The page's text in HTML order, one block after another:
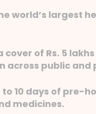
world’s largest
cover of Rs. 5
across public
to 10 days of pre-
medicines.